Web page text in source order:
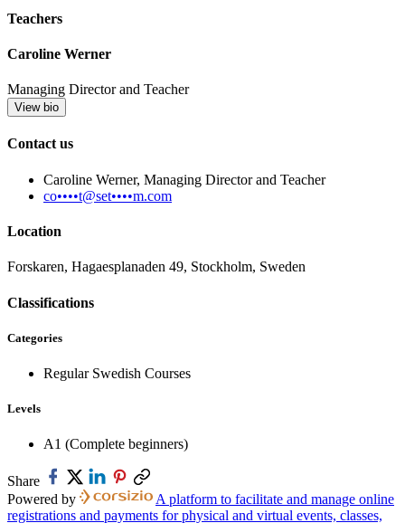
Teachers
Caroline Werner
Managing Director and Teacher
View bio
Contact us
Caroline Werner, Managing Director and Teacher
co••••t@set••••m.com
Location
Forskaren, Hagaesplanaden 49, Stockholm, Sweden
Classifications
Categories
Regular Swedish Courses
Levels
A1 (Complete beginners)
Share
Powered by
A platform to facilitate and manage online
registrations and payments for physical and virtual events, classes,